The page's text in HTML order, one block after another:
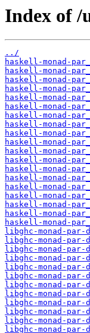
Index of /
../
haskell-monad-
haskell-monad-
haskell-monad-
haskell-monad-
haskell-monad-
haskell-monad-
haskell-monad-
haskell-monad-
haskell-monad-
haskell-monad-
haskell-monad-
haskell-monad-
haskell-monad-
haskell-monad-
haskell-monad-
haskell-monad-
haskell-monad-
haskell-monad-
haskell-monad-
libghc-monad-par-
libghc-monad-
libghc-monad-par-
libghc-monad-
libghc-monad-par-
libghc-monad-
libghc-monad-par-
libghc-monad-par-
libghc-monad-par-
libghc-monad-par-
libghc-monad-par-
libghc-monad-